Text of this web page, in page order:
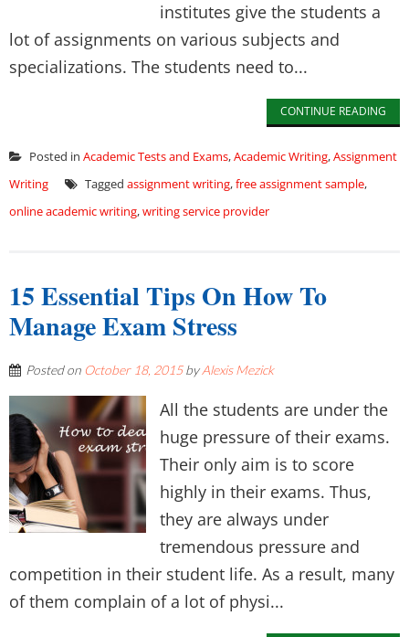
institutes give the students a
lot of assignments on various subjects and
specializations. The students need to...
CONTINUE READING
Posted in Academic Tests and Exams,Academic Writing,Assignment
Writing
Tagged assignment writing,free assignment sample,
online academic writing,writing service provider
15 Essential Tips On How To
Manage Exam Stress
Posted on October 18, 2015byAlexis Mezick
All the students are under the
huge pressure of their exams.
Their only aim is to score
highly in their exams. Thus,
they are always under
tremendous pressure and
competition in their student life. As a result, many
of them complain of a lot of physi...